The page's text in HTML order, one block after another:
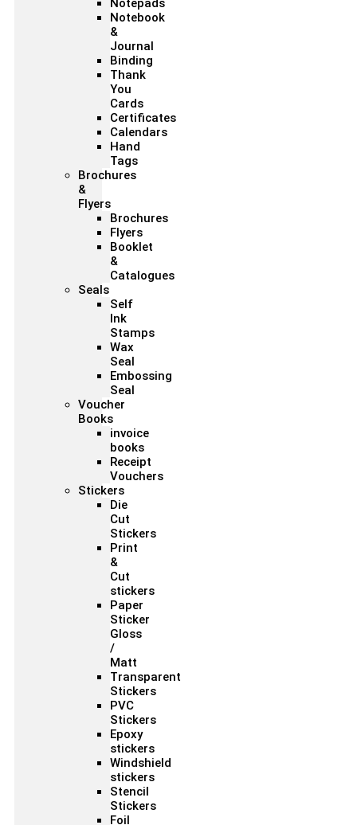
Notepads
Notebook
&
Journal
Binding
Thank
You
Cards
Certificates
Calendars
Hand
Tags
Brochures
&
Flyers
Brochures
Flyers
Booklet
&
Catalogues
Seals
Self
Ink
Stamps
Wax
Seal
Embossing
Seal
Voucher
Books
invoice
books
Receipt
Vouchers
Stickers
Die
Cut
Stickers
Print
&
Cut
stickers
Paper
Sticker
Gloss
/
Matt
Transparent
Stickers
PVC
Stickers
Epoxy
stickers
Windshield
stickers
Stencil
Stickers
Foil